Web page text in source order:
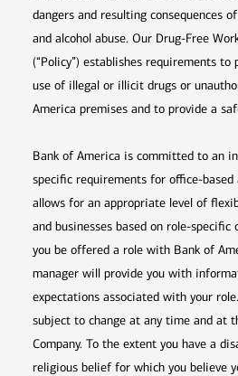
dangers and resulting consequences
and alcohol abuse. Our Drug-Free
(“Policy”) establishes requirements to
use of illegal or illicit drugs or
America premises and to provide a
Bank of America is committed to an
specific requirements for office-based
allows for an appropriate level of
and businesses based on role-specific
you be offered a role with Bank of
manager will provide you with
expectations associated with your
subject to change at any time and at
Company. To the extent you have a
religious belief for which you believe